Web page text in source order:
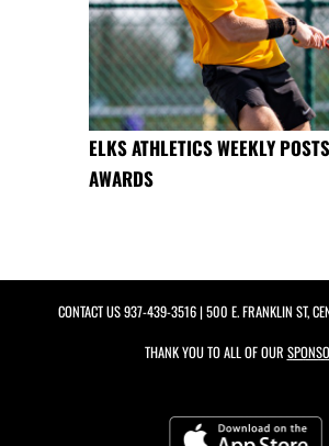
ELKS ATHLETICS WEEKLY
AWARDS
CONTACT US937-439-3516| 500 E. FRANKLIN ST,
THANK YOU TO ALL OF OUR